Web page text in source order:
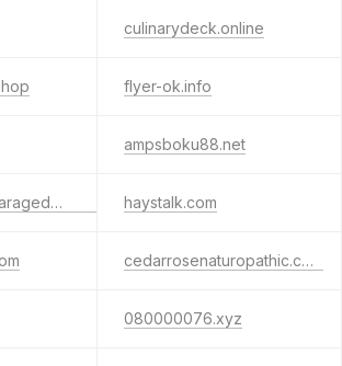
culinarydeck.online
flyer-ok.info
ampsboku88.net
highlandsranchgaragedoorpros.top haystalk.com
cedarrosenaturopathic.com
080000076.xyz